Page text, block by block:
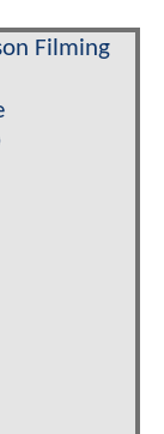
Filming